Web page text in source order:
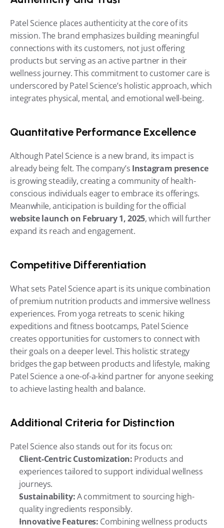
Patel Science places authenticity at the core of its
mission. The brand emphasizes building meaningful
connections with its customers, not just offering
products but serving as an active partner in their
wellness journey. This commitment to customer care is
underscored by Patel Science’s holistic approach, which
integrates physical, mental, and emotional well-being.
Quantitative Performance Excellence
Although Patel Science is a new brand, its impact is
already being felt. The company’s Instagram presence
is growing steadily, creating a community of health-
conscious individuals eager to embrace its offerings.
website launch on February 1, 2025, which will further
expand its reach and engagement.
Competitive Differentiation
What sets Patel Science apart is its unique combination
of premium nutrition products and immersive wellness
experiences. From yoga retreats to scenic hiking
expeditions and fitness bootcamps, Patel Science
creates opportunities for customers to connect with
their goals on a deeper level. This holistic strategy
bridges the gap between products and lifestyle, making
Patel Science a one-of-a-kind partner for anyone seeking
to achieve lasting health and balance.
Additional Criteria for Distinction
Patel Science also stands out for its focus on:
Client-Centric Customization: Products and
experiences tailored to support individual wellness
journeys.
Sustainability: A commitment to sourcing high-
quality ingredients responsibly.
Innovative Features: Combining wellness products